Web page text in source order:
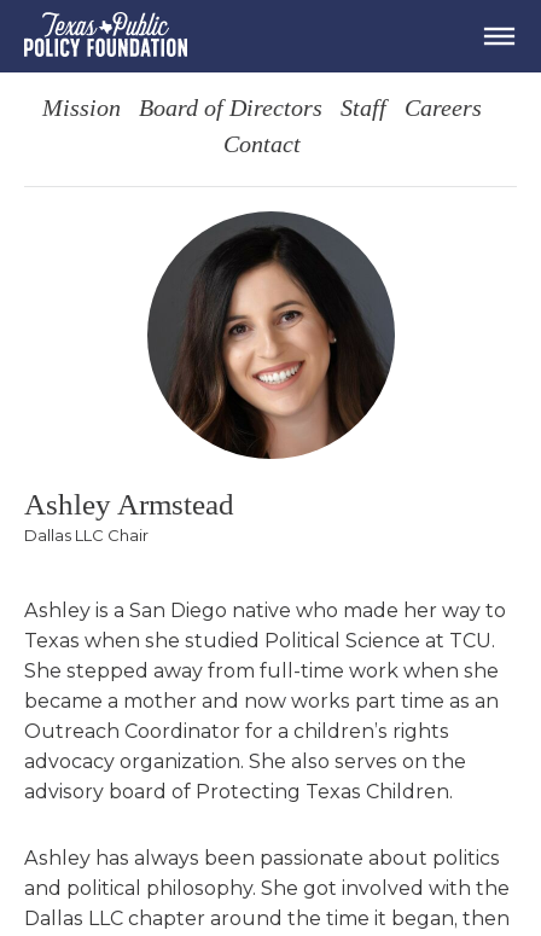
Mission Board of Directors Staff
Careers
Contact
Ashley Armstead
Dallas LLC Chair
Ashley is a San Diego native who made her way to
Texas when she studied Political Science at TCU.
She stepped away from full-time work when she
became a mother and now works part time as an
Outreach Coordinator for a children’s rights
advocacy organization. She also serves on the
advisory board of Protecting Texas Children.
Ashley has always been passionate about politics
and political philosophy. She got involved with the
Dallas LLC chapter around the time it began, then